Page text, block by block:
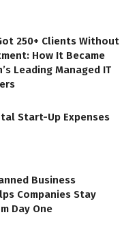
250+ Clients Without
How It Became
Leading Managed IT
Start-Up Expenses
Business
Companies Stay
Day One